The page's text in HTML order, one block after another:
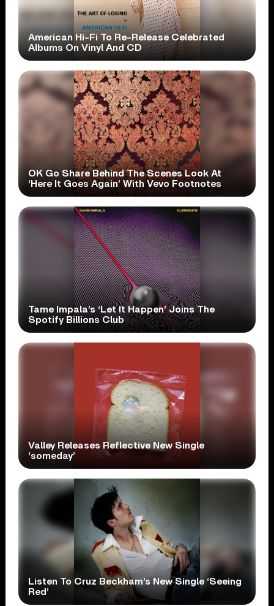
American Hi-Fi To Re-Release Celebrated
Albums On Vinyl And CD
OK Go Share Behind The Scenes Look At
‘Here It Goes Again’ With Vevo Footnotes
Tame Impala’s ‘Let It Happen’ Joins The
Spotify Billions Club
Valley Releases Reflective New Single
‘someday’
Listen To Cruz Beckham’s New Single ‘Seeing
Red’